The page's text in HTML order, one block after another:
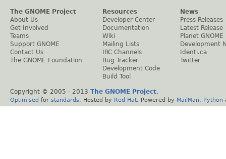
The GNOME Project
About Us
Get Involved
Teams
Support GNOME
Contact Us
The GNOME Foundation
Resources
Developer Center
Documentation
Wiki
Mailing Lists
IRC Channels
Bug Tracker
Development Code
Build Tool
News
Press Releases
Latest Release
Planet GNOME
Development
Identi.ca
Twitter
Copyright © 2005 - 2013 The GNOME Project.
Optimised for standards . Hosted by Red Hat . Powered by MailMan Python